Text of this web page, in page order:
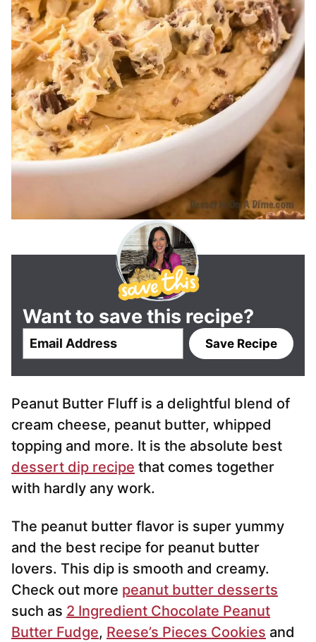
Want to save this recipe?
l
*
Save Recipe
Peanut Butter Fluff is a delightful blend of
cream cheese, peanut butter, whipped
topping and more. It is the absolute best
dessert dip recipe that comes together
with hardly any work.
The peanut butter flavor is super yummy
and the best recipe for peanut butter
lovers. This dip is smooth and creamy.
Check out more peanut butter desserts
such as 2 Ingredient Chocolate Peanut
Butter Fudge, Reese’s Pieces Cookies and